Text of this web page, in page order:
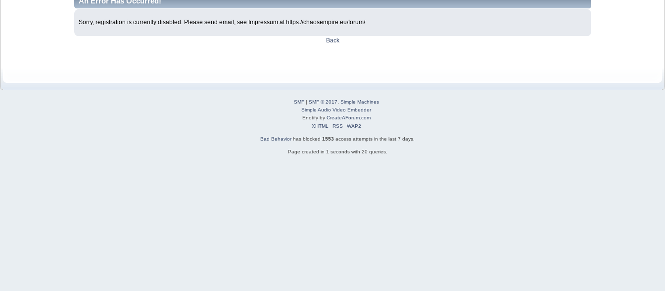
Sorry, registration is currently disabled. Please send email, see Impressum at https://chaosempire.eu/forum/
Back
SMF| SMF © 2017, Simple Machines
Simple Audio Video Embedder
Enotify by CreateAForum.com
XHTML
RSS WAP2
Bad Behaviorhas blocked 1553 access attempts in the last 7 days.
Page created in 1 seconds with 20 queries.